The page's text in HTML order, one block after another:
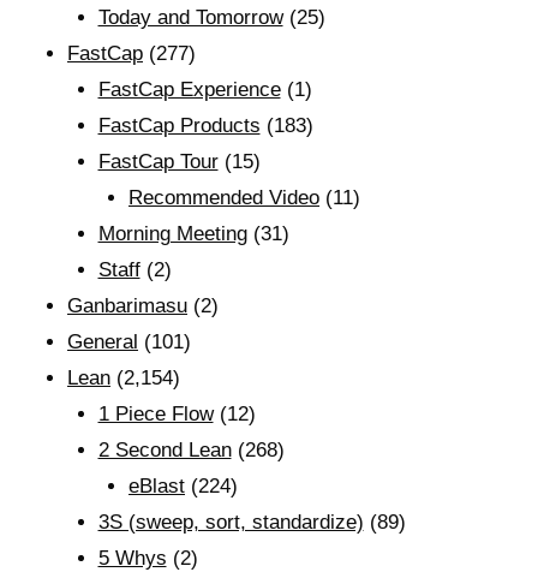
Today and Tomorrow(25)
FastCap (277)
FastCap Experience(1)
FastCap Products (183)
FastCap Tour(15)
Recommended Video (11)
Morning Meeting(31)
Staff(2)
Ganbarimasu (2)
General (101)
Lean (2,154)
1 Piece Flow(12)
2 Second Lean(268)
eBlast (224)
3S (sweep, sort, standardize) (89)
5 Whys (2)